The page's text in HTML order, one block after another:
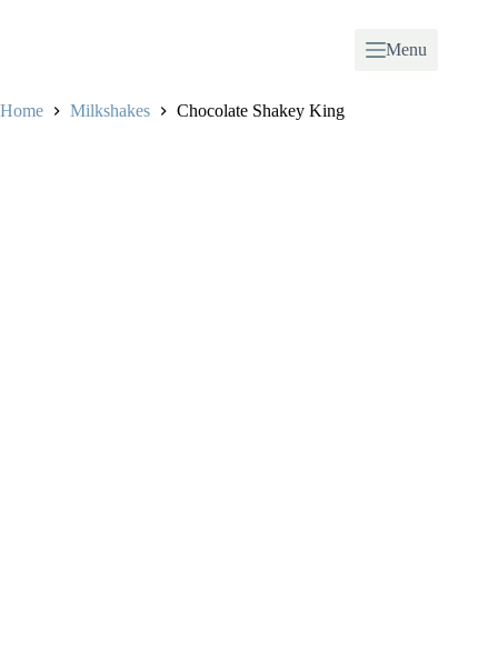
Menu
Home Milkshakes Chocolate Shakey King